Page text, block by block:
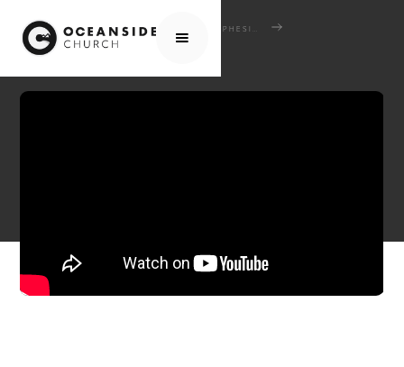
HOME MEDIA
EPISODE 6: EPHESIANS 4:1-16